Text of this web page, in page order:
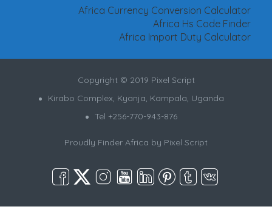
Africa Currency Conversion Calculator
Africa Hs Code Finder
Africa Import Duty Calculator
Copyright © 2019 Pixel Script
Kirabo Complex, Kyanja, Kampala, Uganda
Tel +256-770-943-876
Proudly Finder Africa by Pixel Script